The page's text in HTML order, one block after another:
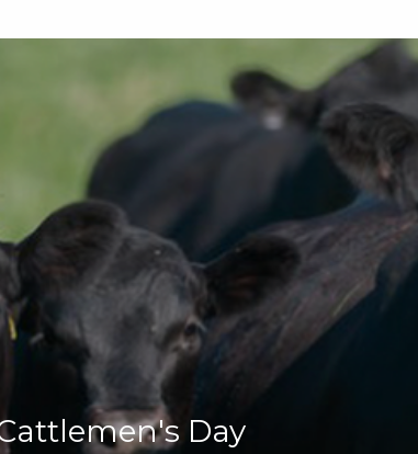
Cattlemen's Day